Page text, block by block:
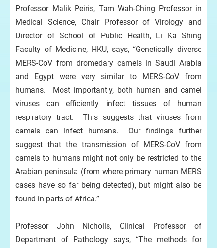
Professor Malik Peiris, Tam Wah-Ching Professor in
Medical Science, Chair Professor of Virology and
Director of School of Public Health, Li Ka Shing
Faculty of Medicine, HKU, says, “Genetically diverse
MERS-CoV from dromedary camels in Saudi Arabia
and Egypt were very similar to MERS-CoV from
humans. Most importantly, both human and camel
viruses can efficiently infect tissues of human
respiratory tract. This suggests that viruses from
camels can infect humans. Our findings further
suggest that the transmission of MERS-CoV from
camels to humans might not only be restricted to the
Arabian peninsula (from where primary human MERS
cases have so far being detected), but might also be
found in parts of Africa.”
Professor John Nicholls, Clinical Professor of
Department of Pathology says, “The methods for